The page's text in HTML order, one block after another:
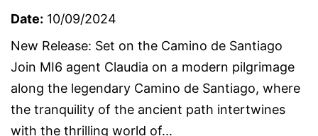
Date: 10/09/2024
New Release: Set on the Camino de Santiago
Join MI6 agent Claudia on a modern pilgrimage
along the legendary Camino de Santiago, where
the tranquility of the ancient path intertwines
with the thrilling world of...